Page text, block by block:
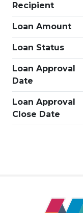
Recipient
Loan Amount
Loan Status
Loan Approval
Date
Loan Approval
Close Date